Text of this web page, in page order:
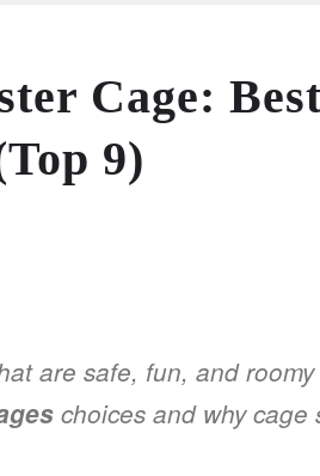
Cage:
9)
are safe, fun, and
choices and why cage